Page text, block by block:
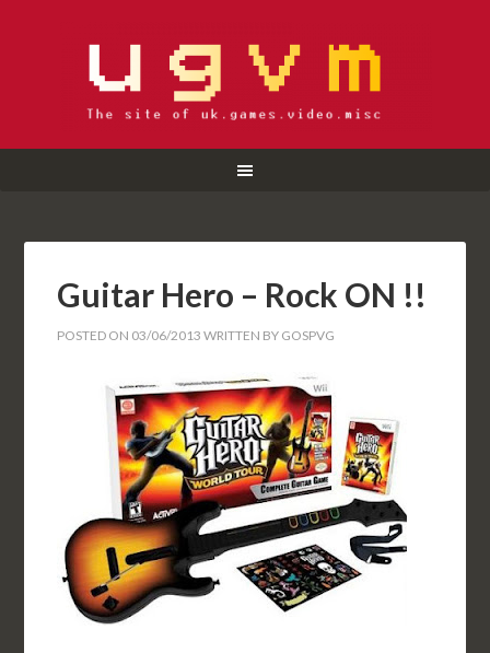
Guitar Hero – Rock ON !!
POSTED ON 03/06/2013 WRITTEN BY GOSPVG